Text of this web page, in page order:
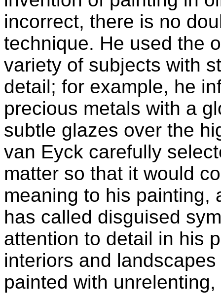
incorrect, there is no
technique. He used the
variety of subjects with
detail; for example, he
precious metals with a
subtle glazes over the
van Eyck carefully
matter so that it would
meaning to his painting,
has called disguised
attention to detail in his
interiors and
painted with